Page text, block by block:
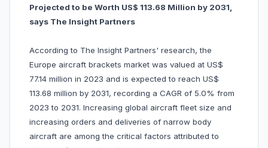
Projected to be Worth US$ 113.68 Million by 2031,
says The Insight Partners
According to The Insight Partners' research, the
Europe aircraft brackets market was valued at US$
77.14 million in 2023 and is expected to reach US$
113.68 million by 2031, recording a CAGR of 5.0% from
2023 to 2031. Increasing global aircraft fleet size and
increasing orders and deliveries of narrow body
aircraft are among the critical factors attributed to